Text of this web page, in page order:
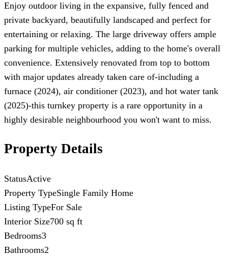
Enjoy outdoor living in the expansive, fully fenced and
private backyard, beautifully landscaped and perfect for
entertaining or relaxing. The large driveway offers ample
parking for multiple vehicles, adding to the home's overall
convenience. Extensively renovated from top to bottom
with major updates already taken care of-including a
furnace (2024), air conditioner (2023), and hot water tank
(2025)-this turnkey property is a rare opportunity in a
highly desirable neighbourhood you won't want to miss.
Property Details
StatusActive
Property TypeSingle Family Home
Listing TypeFor Sale
Interior Size700 sq ft
Bedrooms3
Bathrooms2